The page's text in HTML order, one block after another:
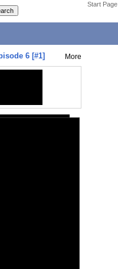
Start Page
6 [#1] More